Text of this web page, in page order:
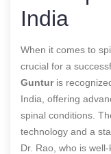
India
When it comes to
crucial for a
Gunturis
India, offering
spinal conditions.
technology and a
Dr. Rao, who is